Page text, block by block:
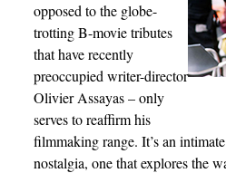
opposed to the globe-
trotting B-movie tributes
that have recently
preoccupied writer-director
Olivier Assayas – only
serves to reaffirm his
filmmaking range. It’s an
nostalgia, one that explores the